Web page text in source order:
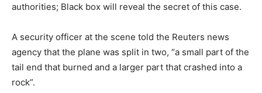
authorities; Black box will reveal the secret of this case.
A security officer at the scene told the Reuters news
agency that the plane was split in two, “a small part of the
tail end that burned and a larger part that crashed into a
rock”.